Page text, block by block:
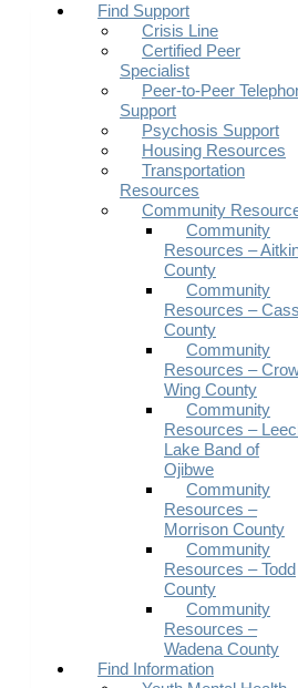
Find Support
Crisis Line
Certified Peer
Specialist
Peer-to-Peer
Support
Psychosis Support
Housing Resources
Transportation
Resources
Community
Community
Resources –
County
Community
Resources – Cass
County
Community
Resources –
Wing County
Community
Resources –
Lake Band of
Ojibwe
Community
Resources –
Morrison County
Community
Resources – Todd
County
Community
Resources –
Wadena County
Find Information